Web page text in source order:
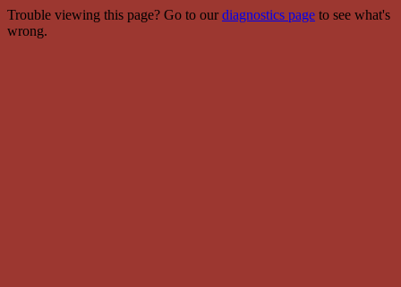
Trouble viewing this page? Go to ourdiagnostics page to see what's
wrong.